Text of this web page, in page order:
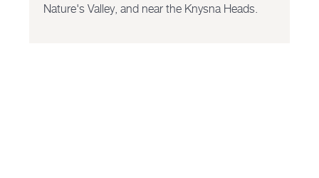
Nature's Valley, and near the Knysna Heads.